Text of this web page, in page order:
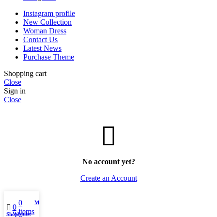
Instagram profile
New Collection
Woman Dress
Contact Us
Latest News
Purchase Theme
Shopping cart
Close
Sign in
Close
No account yet?
Create an Account
Shop
0
Wishlist
0
items
My account